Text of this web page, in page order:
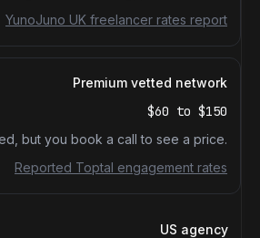
YunoJuno UK freelancer rates report
Premium vetted network
$60 to $150
but you book a call to see a price.
Reported Toptal engagement rates
US agency